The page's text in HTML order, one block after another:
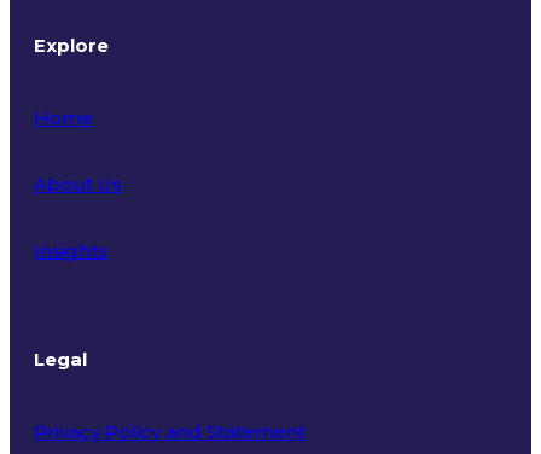
Explore
Home
About Us
Insights
Legal
Privacy Policy and Statement